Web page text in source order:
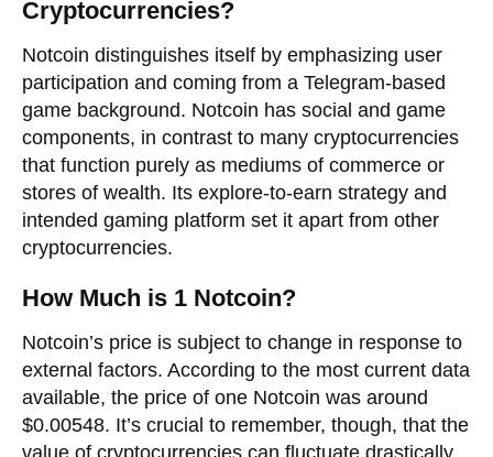
Cryptocurrencies?
Notcoin distinguishes itself by emphasizing user
participation and coming from a Telegram-based
game background. Notcoin has social and game
components, in contrast to many cryptocurrencies
that function purely as mediums of commerce or
stores of wealth. Its explore-to-earn strategy and
intended gaming platform set it apart from other
cryptocurrencies.
How Much is 1 Notcoin?
Notcoin’s price is subject to change in response to
external factors. According to the most current data
available, the price of one Notcoin was around
$0.00548. It’s crucial to remember, though, that the